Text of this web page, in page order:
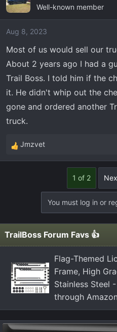
Well-known member
Aug 8, 2023
Most of us would sell our
About 2 years ago I had a
Trail Boss. I told him if the
it. He didn't whip out the
gone and ordered another
truck.
R
e
s
Jmzvet
1 of 2
You must log in or
TrailBoss Forum Favs 👍
Flag-Themed
Frame, High
Stainless Steel
through